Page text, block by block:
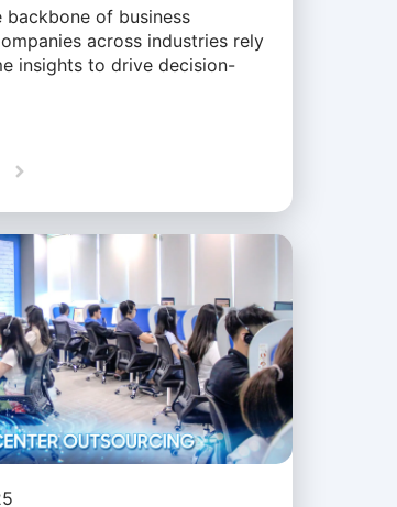
backbone of business
across industries rely
insights to drive decision-